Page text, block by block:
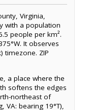
Virginia,
with a population
people per km².
It observes
timezone. ZIP
a place where the
softens the edges
northeast of
VA: bearing 19°T),